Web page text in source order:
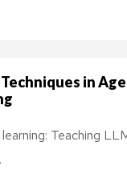
in
Teaching